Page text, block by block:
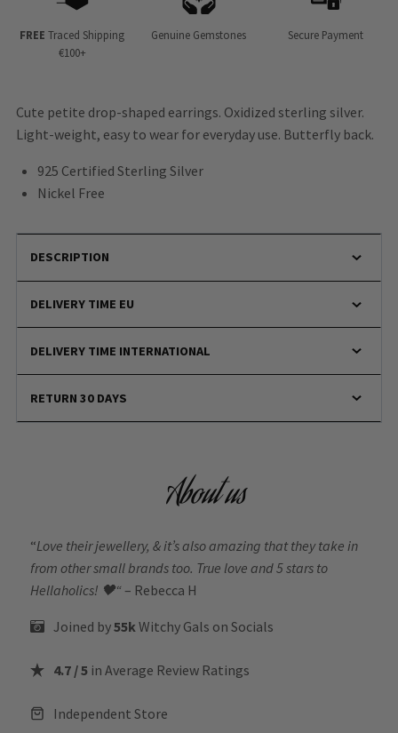
FREE Traced Shipping
€100+
Genuine Gemstones Secure Payment
Cute petite drop-shaped earrings. Oxidized sterling silver.
Light-weight, easy to wear for everyday use. Butterfly back.
925 Certified Sterling Silver
Nickel Free
DESCRIPTION
DELIVERY TIME EU
DELIVERY TIME INTERNATIONAL
RETURN 30 DAYS
About us
“Love their jewellery, & it’s also amazing that they take in
from other small brands too. True love and 5 stars to
Hellaholics! 🖤“ – Rebecca H
Joined by55k Witchy Gals on Socials
4.7 / 5 in Average Review Ratings
Independent Store